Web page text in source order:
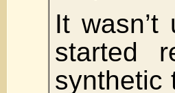
It
started
synthetic